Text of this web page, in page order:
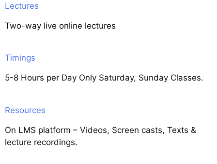
Lectures
Two-way live online lectures
Timings
5-8 Hours per Day Only Saturday, Sunday Classes.
Resources
On LMS platform – Videos, Screen casts, Texts &
lecture recordings.